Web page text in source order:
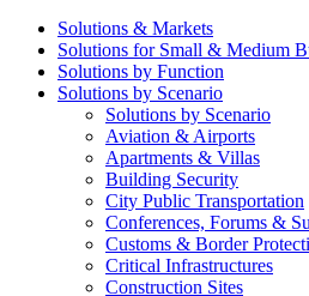
Solutions & Markets
Solutions for Small & Medium
Solutions by Function
Solutions by Scenario
Solutions by Scenario
Aviation & Airports
Apartments & Villas
Building Security
City Public Transportation
Conferences, Forums &
Customs & Border
Critical Infrastructures
Construction Sites